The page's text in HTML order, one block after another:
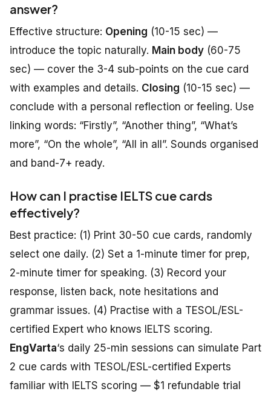
answer?
Effective structure: Opening (10-15 sec) —
introduce the topic naturally. Main body (60-75
sec) — cover the 3-4 sub-points on the cue card
with examples and details. Closing (10-15 sec) —
conclude with a personal reflection or feeling. Use
linking words: “Firstly”, “Another thing”, “What’s
more”, “On the whole”, “All in all”. Sounds organised
and band-7+ ready.
How can I practise IELTS cue cards
effectively?
Best practice: (1) Print 30-50 cue cards, randomly
select one daily. (2) Set a 1-minute timer for prep,
2-minute timer for speaking. (3) Record your
response, listen back, note hesitations and
grammar issues. (4) Practise with a TESOL/ESL-
certified Expert who knows IELTS scoring.
EngVarta‘s daily 25-min sessions can simulate Part
2 cue cards with TESOL/ESL-certified Experts
familiar with IELTS scoring — $1 refundable trial